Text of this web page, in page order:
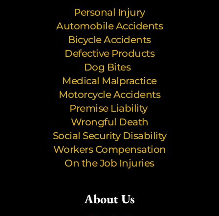
Personal Injury
Automobile Accidents
Bicycle Accidents
Defective Products
Dog Bites
Medical Malpractice
Motorcycle Accidents
Premise Liability
Wrongful Death
Social Security Disability
Workers Compensation
On the Job Injuries
About Us